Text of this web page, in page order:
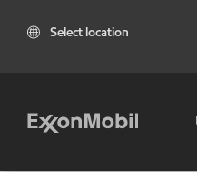
Select location